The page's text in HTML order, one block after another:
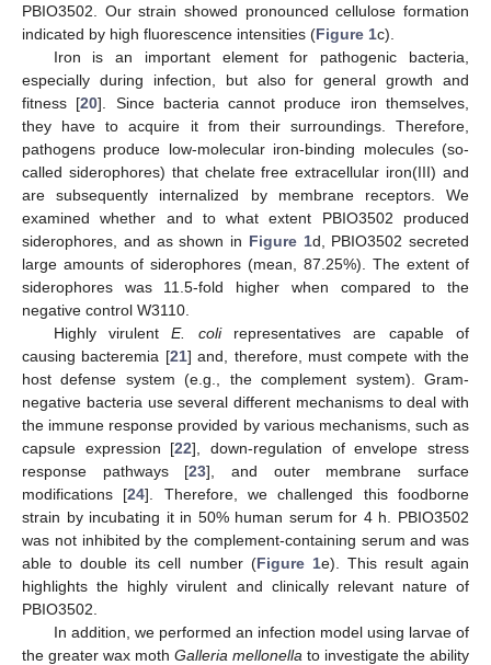
PBIO3502. Our strain showed pronounced cellulose formation
indicated by high fluorescence intensities (Figure 1c).
Iron is an important element for pathogenic bacteria,
especially during infection, but also for general growth and
fitness [20]. Since bacteria cannot produce iron themselves,
they have to acquire it from their surroundings. Therefore,
pathogens produce low-molecular iron-binding molecules (so-
called siderophores) that chelate free extracellular iron(III) and
are subsequently internalized by membrane receptors. We
examined whether and to what extent PBIO3502 produced
siderophores, and as shown in Figure 1d, PBIO3502 secreted
large amounts of siderophores (mean, 87.25%). The extent of
siderophores was 11.5-fold higher when compared to the
negative control W3110.
Highly virulentE. colirepresentatives are capable of
causing bacteremia [21] and, therefore, must compete with the
host defense system (e.g., the complement system). Gram-
negative bacteria use several different mechanisms to deal with
the immune response provided by various mechanisms, such as
capsule expression [22], down-regulation of envelope stress
response pathways [23], and outer membrane surface
modifications [24]. Therefore, we challenged this foodborne
strain by incubating it in 50% human serum for 4 h. PBIO3502
was not inhibited by the complement-containing serum and was
able to double its cell number (Figure 1e). This result again
highlights the highly virulent and clinically relevant nature of
PBIO3502.
In addition, we performed an infection model using larvae of
the greater wax moth Galleria mellonella to investigate the ability